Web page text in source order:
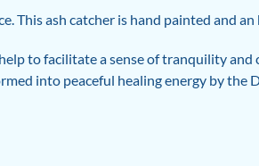
This ash catcher is hand painted and
to facilitate a sense of tranquility
into peaceful healing energy by the